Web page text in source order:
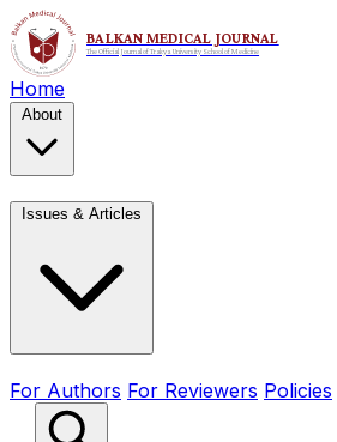
Home
About
Issues & Articles
For Authors For Reviewers Policies